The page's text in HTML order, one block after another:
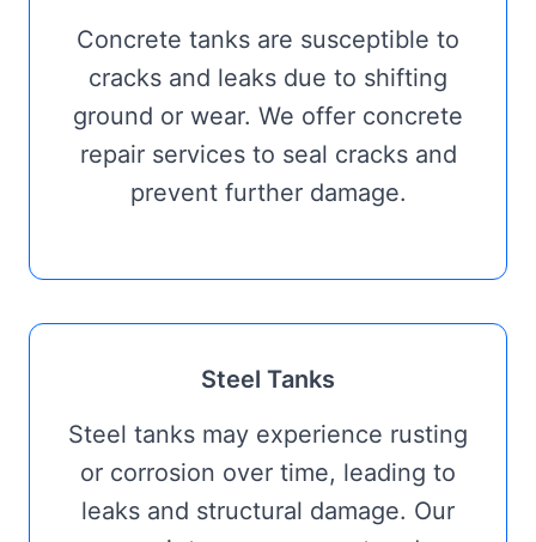
Concrete tanks are susceptible to
cracks and leaks due to shifting
ground or wear. We offer concrete
repair services to seal cracks and
prevent further damage.
Steel Tanks
Steel tanks may experience rusting
or corrosion over time, leading to
leaks and structural damage. Our